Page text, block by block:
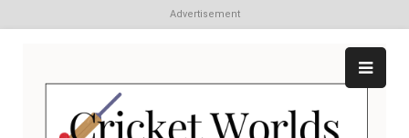
Advertisement
content